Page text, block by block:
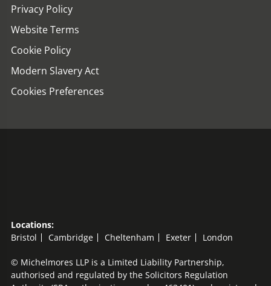
Privacy Policy
Website Terms
Cookie Policy
Modern Slavery Act
Cookies Preferences
Locations:
Bristol
Cambridge Cheltenham Exeter London
© Michelmores LLP is a Limited Liability Partnership,
authorised and regulated by the Solicitors Regulation